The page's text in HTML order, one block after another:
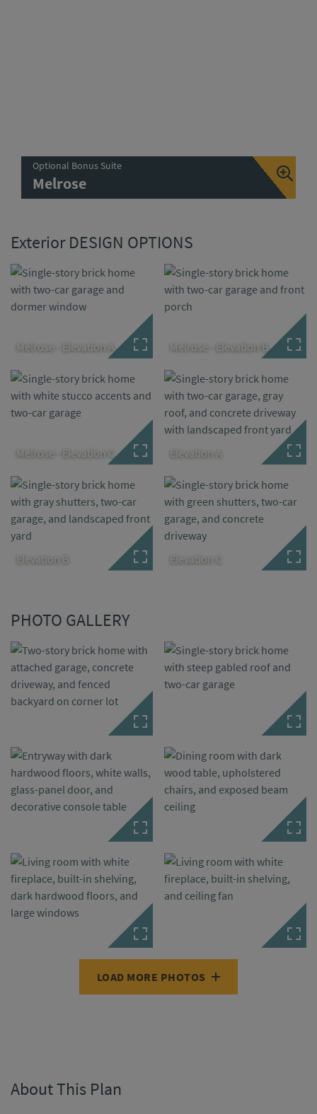
Optional Bonus Suite
Melrose
Exterior DESIGN OPTIONS
Melrose - Elevation A Melrose - Elevation B
Melrose - Elevation C Elevation A
Elevation B Elevation C
PHOTO GALLERY
LOAD MORE PHOTOS
About This Plan